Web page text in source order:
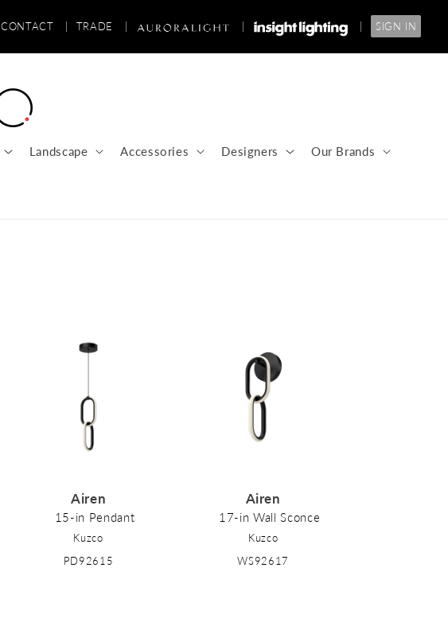
CONTACT TRADE SIGN IN
Landscape Accessories Designers Our Brands
Airen
15-in Pendant
Kuzco
PD92615
Airen
17-in Wall Sconce
Kuzco
WS92617